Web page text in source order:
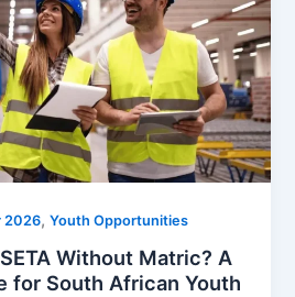
2026,Youth Opportunities
Without Matric? A
for South African Youth